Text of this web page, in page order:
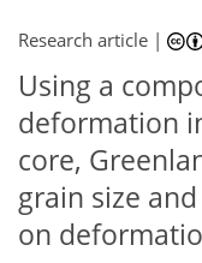
Research article |
Using a
deformation
core,
grain size
on